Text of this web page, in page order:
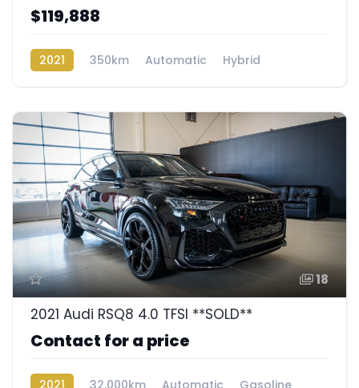
$119,888
2021 350km Automatic
Hybrid
18
2021 Audi RSQ8 4.0 TFSI **SOLD**
Contact for a price
2021 32,000km Automatic Gasoline